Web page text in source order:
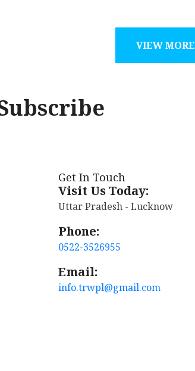
VIEW MORE
Get In Touch
Visit Us Today:
Uttar Pradesh - Lucknow
Phone:
0522-3526955
Email:
info.trwpl@gmail.com